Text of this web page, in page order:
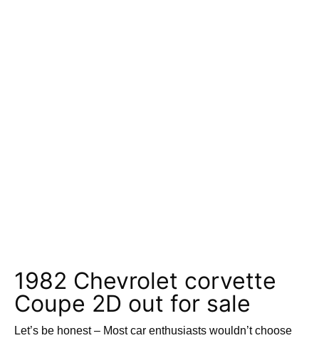
1982 Chevrolet corvette
Coupe 2D out for sale
Let’s be honest – Most car enthusiasts wouldn’t choose